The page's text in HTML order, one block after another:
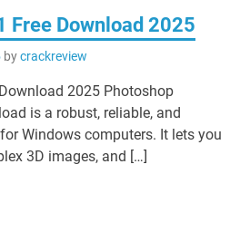
Free Download 2025
bycrackreview
2025 Photoshop
is a robust, reliable, and
Windows computers. It lets you
3D images, and […]